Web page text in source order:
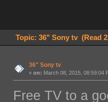
Topic: 36" Sony tv (Read
36" Sony tv
«on: March 08, 2015, 08:59:04
Free TV to a